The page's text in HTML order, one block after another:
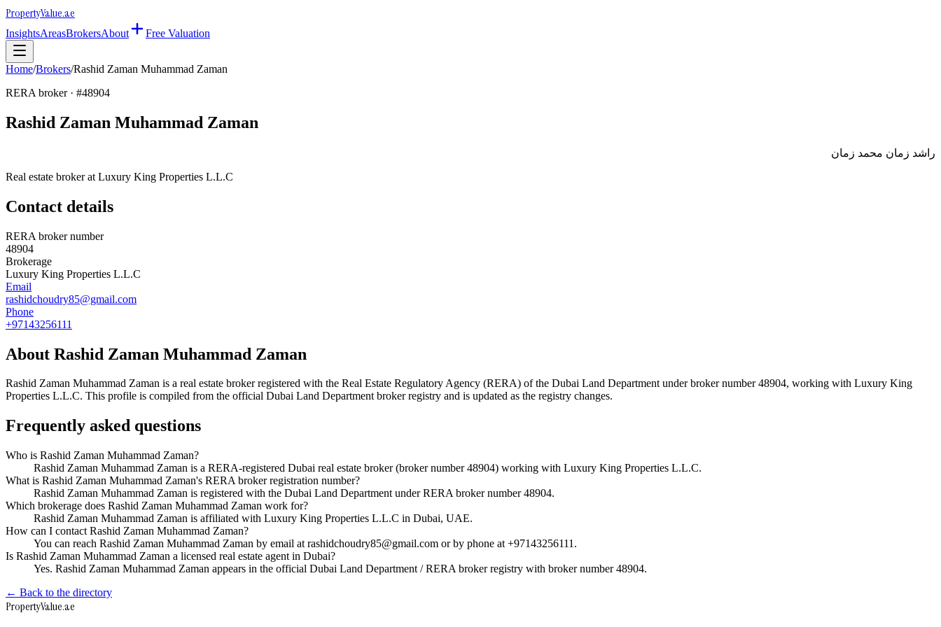
PropertyValue.ae
InsightsAreasBrokersAbout Free Valuation
Home/Brokers/Rashid Zaman Muhammad Zaman
RERA broker · #48904
Rashid Zaman Muhammad Zaman
راشد زمان محمد زمان
Real estate broker at Luxury King Properties L.L.C
Contact details
RERA broker number
48904
Brokerage
Luxury King Properties L.L.C
Email
rashidchoudry85@gmail.com
Phone
+97143256111
About Rashid Zaman Muhammad Zaman
Rashid Zaman Muhammad Zaman is a real estate broker registered with the Real Estate Regulatory Agency (RERA) of the Dubai Land Department under broker number48904, working with Luxury King
Properties L.L.C. This profile is compiled from the official Dubai Land Department broker registry and is updated as the registry changes.
Frequently asked questions
Who is Rashid Zaman Muhammad Zaman?
Rashid Zaman Muhammad Zaman is a RERA-registered Dubai real estate broker (broker number 48904) working with Luxury King Properties L.L.C.
What is Rashid Zaman Muhammad Zaman's RERA broker registration number?
Rashid Zaman Muhammad Zaman is registered with the Dubai Land Department under RERA broker number 48904.
Which brokerage does Rashid Zaman Muhammad Zaman work for?
Rashid Zaman Muhammad Zaman is affiliated with Luxury King Properties L.L.C in Dubai, UAE.
How can I contact Rashid Zaman Muhammad Zaman?
You can reach Rashid Zaman Muhammad Zaman by email at rashidchoudry85@gmail.com or by phone at +97143256111.
Is Rashid Zaman Muhammad Zaman a licensed real estate agent in Dubai?
Yes. Rashid Zaman Muhammad Zaman appears in the official Dubai Land Department / RERA broker registry with broker number 48904.
← Back to the directory
PropertyValue.ae